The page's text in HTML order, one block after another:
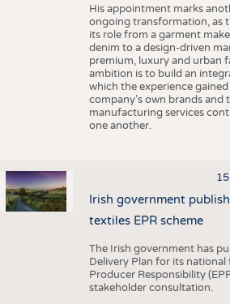
His appointment marks
ongoing transformation, as
its role from a garment
denim to a design-driven
premium, luxury and urban
ambition is to build an
which the experience
company’s own brands and
manufacturing services
one another.
Irish government
textiles EPR scheme
The Irish government has
Delivery Plan for its national
Producer Responsibility
stakeholder consultation.